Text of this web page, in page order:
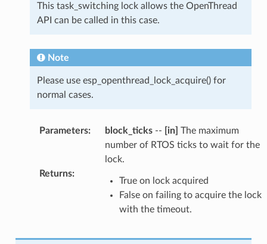
This task_switching lock allows the OpenThread
API can be called in this case.
Note
Please use esp_openthread_lock_acquire() for
normal cases.
Parameters: block_ticks-- [in] The maximum
number of RTOS ticks to wait for the
lock.
Returns:
True on lock acquired
False on failing to acquire the lock
with the timeout.